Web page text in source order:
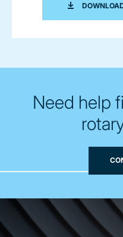
Need help